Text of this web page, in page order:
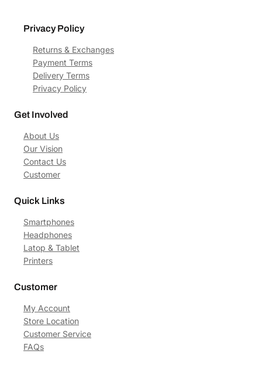
Privacy Policy
Returns & Exchanges
Payment Terms
Delivery Terms
Privacy Policy
Get Involved
About Us
Our Vision
Contact Us
Customer
Quick Links
Smartphones
Headphones
Latop & Tablet
Printers
Customer
My Account
Store Location
Customer Service
FAQs